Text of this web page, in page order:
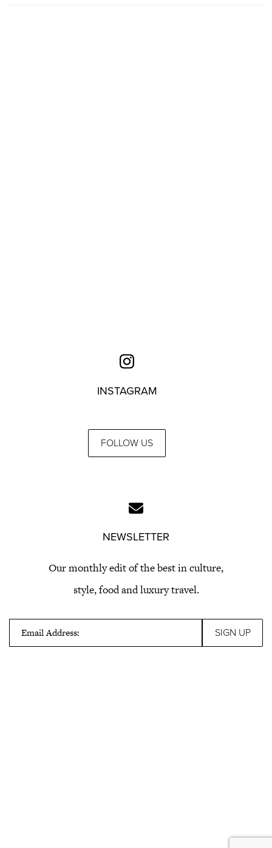
INSTAGRAM
FOLLOW US
NEWSLETTER
Our monthly edit of the best in culture,
style, food and luxury travel.
Email Address: